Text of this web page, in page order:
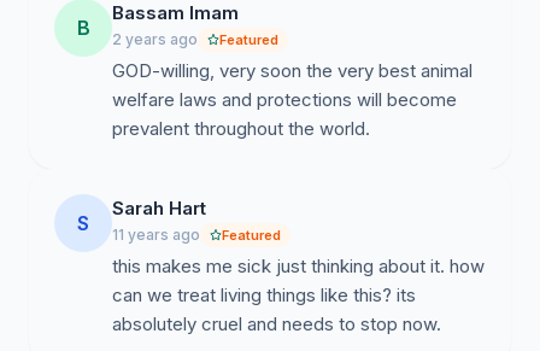
B
Bassam Imam
2 years ago Featured
GOD-willing, very soon the very best animal
welfare laws and protections will become
prevalent throughout the world.
S
Sarah Hart
11 years ago Featured
this makes me sick just thinking about it. how
can we treat living things like this? its
absolutely cruel and needs to stop now.